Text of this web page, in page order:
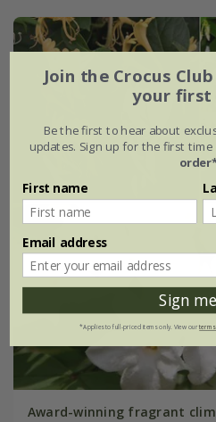
Award-winning fragrant
Join the Crocus
your first
Be the first to hear about
updates. Sign up for the first time
First name
Email address
Sign
*Applies to full-priced items only. View our